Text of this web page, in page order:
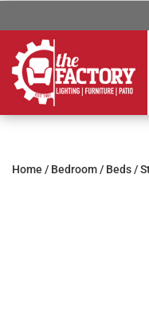
Home / Bedroom/ Beds/